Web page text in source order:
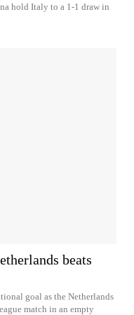
hold Italy to a 1-1 draw in
beats
goal as the Netherlands
match in an empty